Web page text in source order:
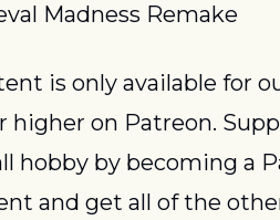
Madness Remake
higher on Patreon.
hobby by becoming a
and get all of the